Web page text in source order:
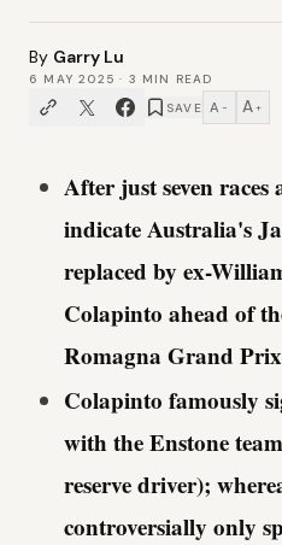
By Garry Lu
6 MAY 2025 · 3 MIN READ
SAVE A − A +
After just seven
indicate Australia's
replaced by ex-
Colapinto ahead of
Romagna Grand
Colapinto famously
with the Enstone
reserve driver);
controversially only